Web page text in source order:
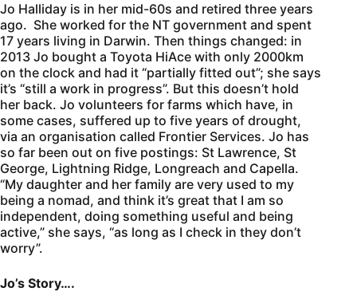
Jo Halliday is in her mid-60s and retired three years
ago. She worked for the NT government and spent
17 years living in Darwin. Then things changed: in
2013 Jo bought a Toyota HiAce with only 2000km
on the clock and had it “partially fitted out”; she says
it’s “still a work in progress”. But this doesn’t hold
her back. Jo volunteers for farms which have, in
some cases, suffered up to five years of drought,
via an organisation called Frontier Services. Jo has
so far been out on five postings: St Lawrence, St
George, Lightning Ridge, Longreach and Capella.
“My daughter and her family are very used to my
being a nomad, and think it’s great that I am so
independent, doing something useful and being
active,” she says, “as long as I check in they don’t
worry”.
Jo’s Story….